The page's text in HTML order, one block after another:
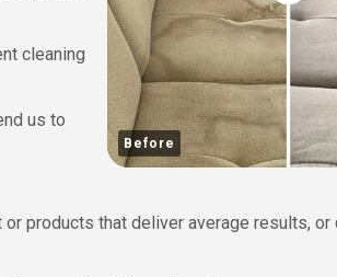
Before
cleaning
us to
products that deliver average results, or